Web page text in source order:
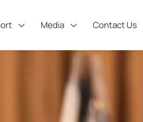
Media Contact Us